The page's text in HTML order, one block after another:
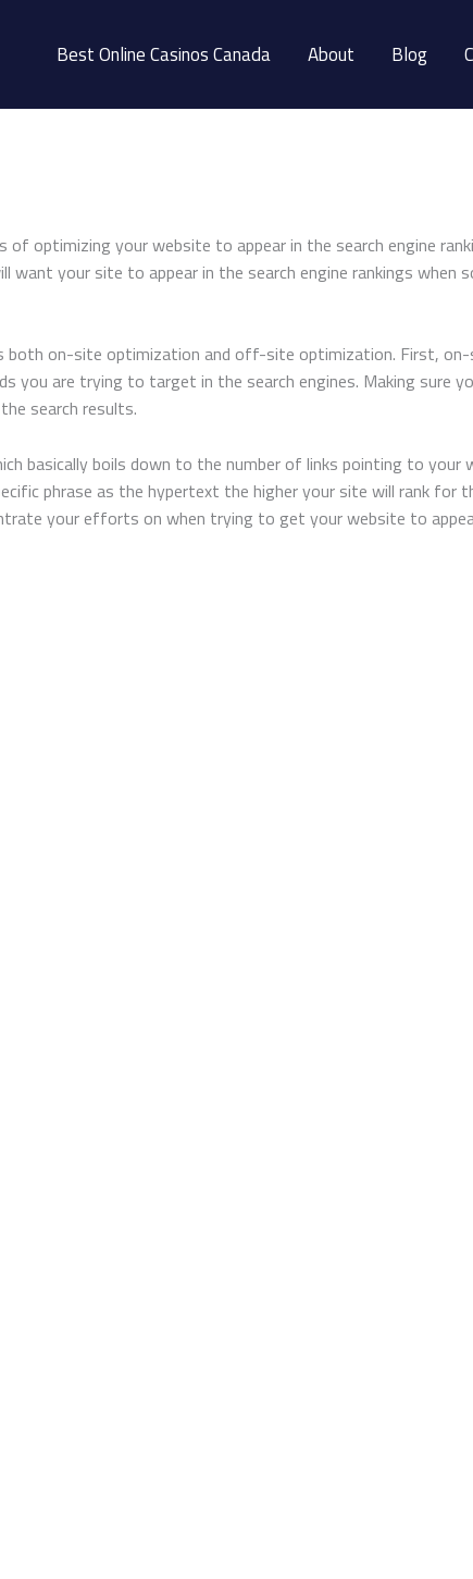
Best Online Casinos Canada About Blog
of optimizing your website to appear in the search engine
your site to appear in the search engine rankings when
both on-site optimization and off-site optimization. First,
you are trying to target in the search engines. Making sure
search results.
basically boils down to the number of links pointing to
phrase as the hypertext the higher your site will rank
your efforts on when trying to get your website to